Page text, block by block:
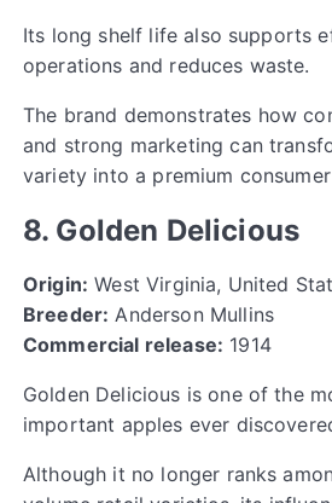
Its long shelf life also supports
operations and reduces waste.
The brand demonstrates how
and strong marketing can
variety into a premium
8. Golden Delicious
Origin: West Virginia, United
Breeder: Anderson Mullins
Commercial release: 1914
Golden Delicious is one of the
important apples ever
Although it no longer ranks